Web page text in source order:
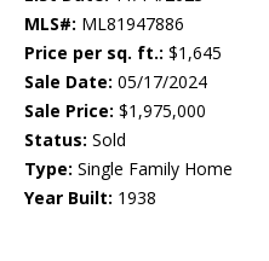
MLS#: ML81947886
Price per sq. ft.: $1,645
Sale Date: 05/17/2024
Sale Price: $1,975,000
Status: Sold
Type: Single Family Home
Year Built: 1938